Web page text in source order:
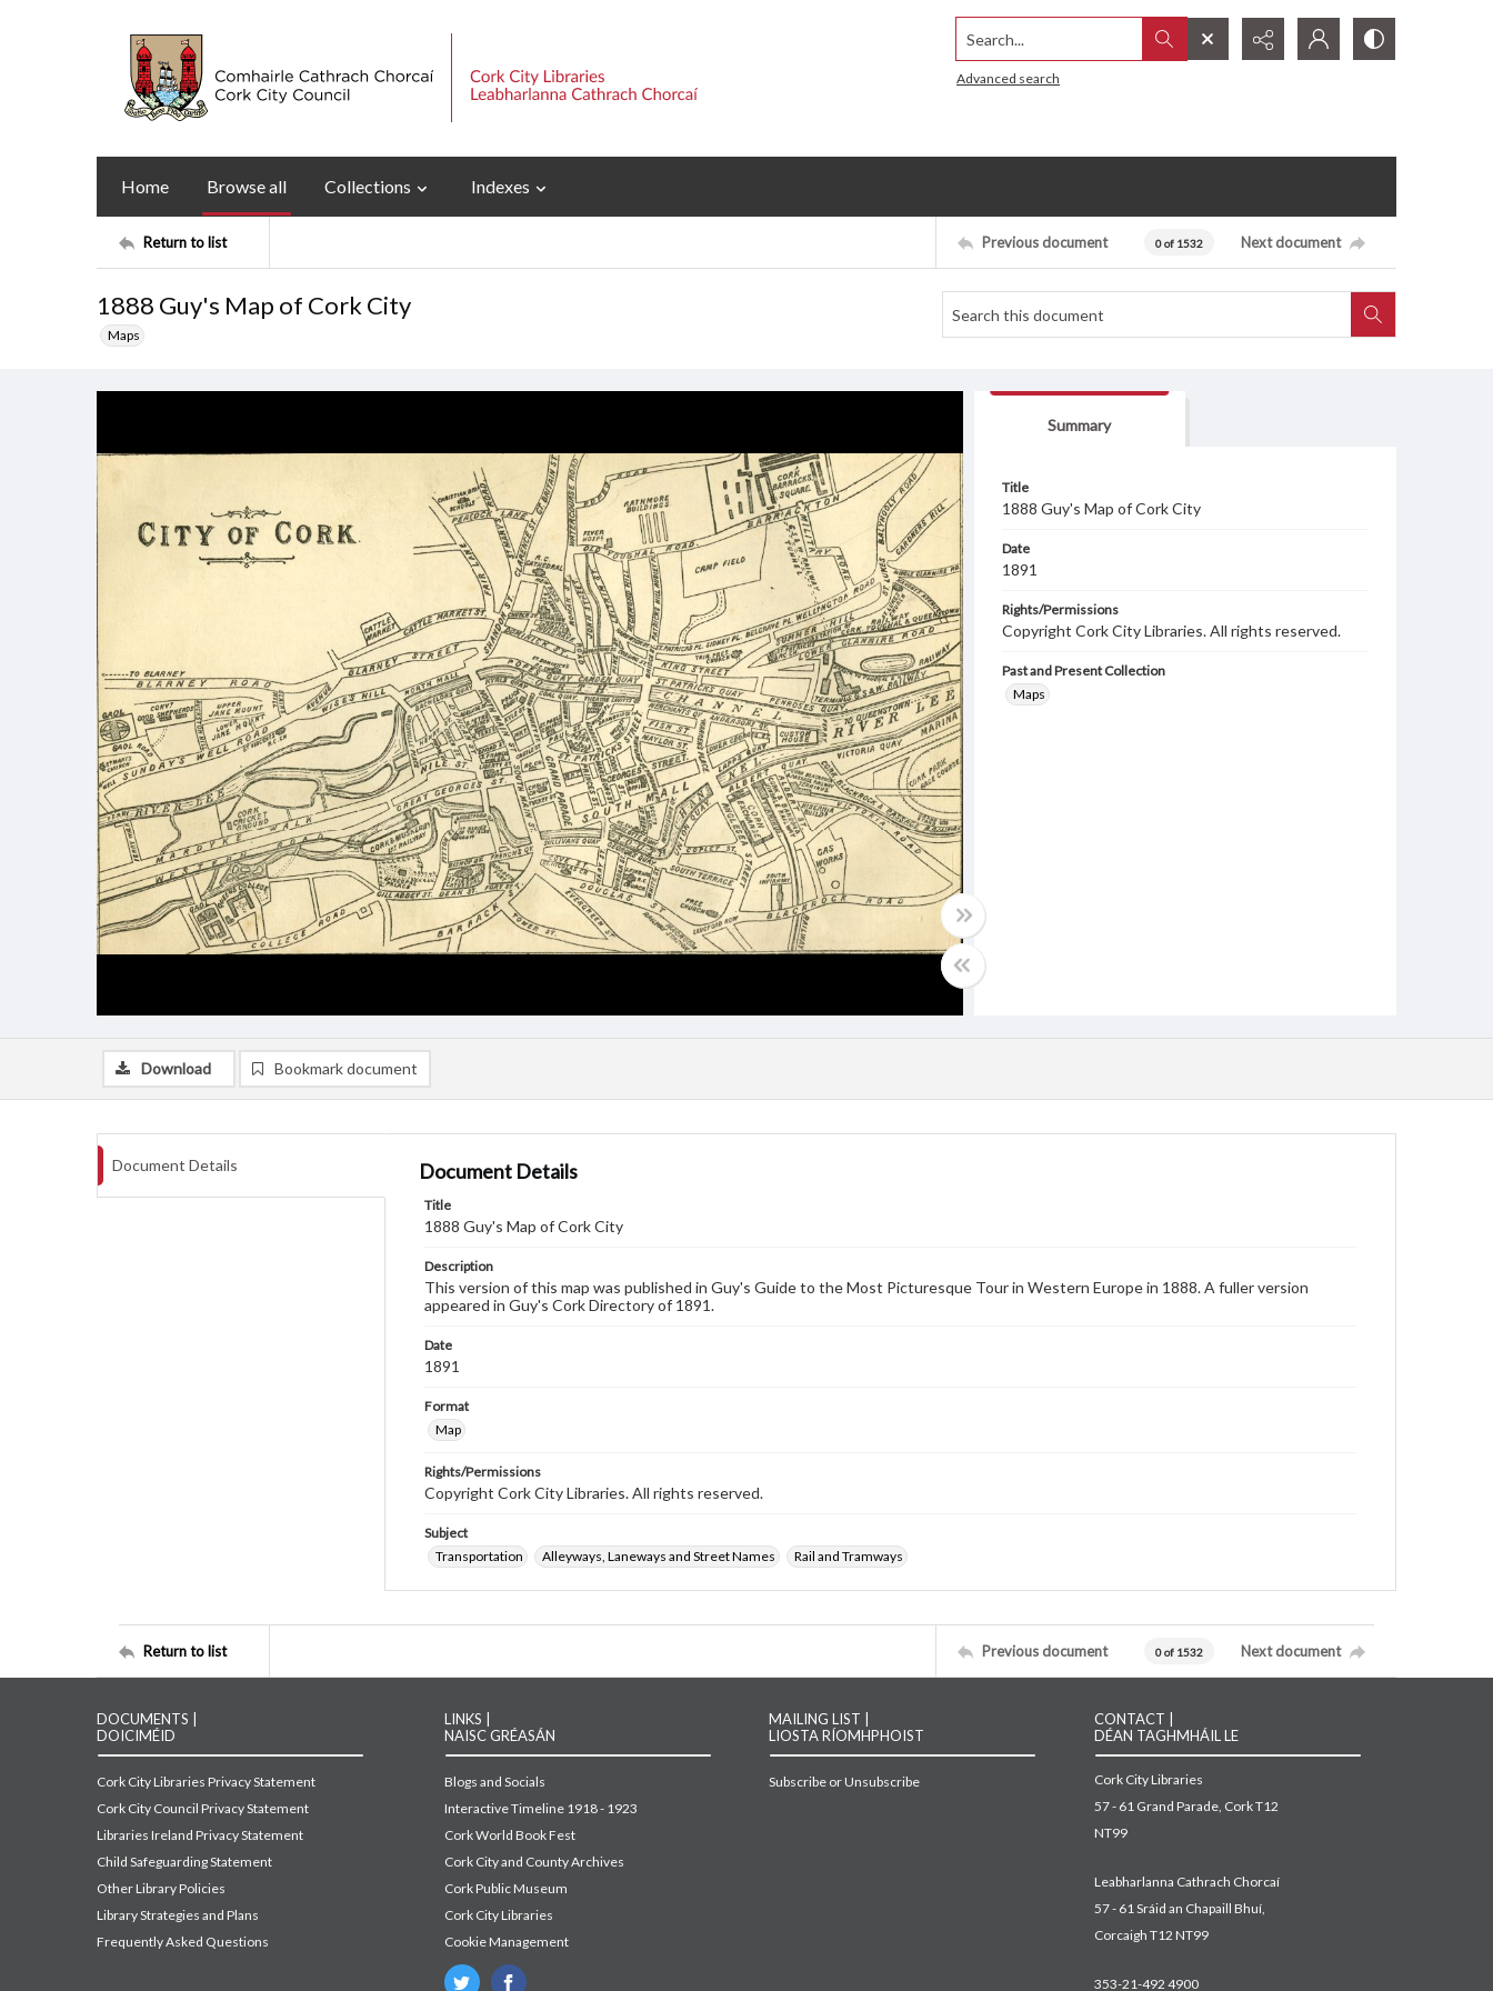
Search...
Advanced search
Home Browse all Collections Indexes
Return to list Previous document 0 of 1532 Next document
1888 Guy's Map of Cork City
Maps
Summary
Title
1888 Guy's Map of Cork City
Date
1891
Rights/Permissions
Copyright Cork City Libraries. All rights reserved.
Past and Present Collection
Maps
Download Bookmark document
Document Details Document Details
Title
1888 Guy's Map of Cork City
Description
This version of this map was published in Guy's Guide to the Most Picturesque Tour in Western Europe in 1888. A fuller version
appeared in Guy's Cork Directory of 1891.
Date
1891
Format
Map
Rights/Permissions
Copyright Cork City Libraries. All rights reserved.
Subject
Transportation
Alleyways, Laneways and Street Names Rail and Tramways
Return to list Previous document 0 of 1532 Next document
DOCUMENTS |
DOICIMÉID
Cork City Libraries Privacy Statement
Cork City Council Privacy Statement
Libraries Ireland Privacy Statement
Child Safeguarding Statement
Other Library Policies
Library Strategies and Plans
Frequently Asked Questions
LINKS |
NAISC GRÉASÁN
Blogs and Socials
Interactive Timeline 1918 - 1923
Cork World Book Fest
Cork City and County Archives
Cork Public Museum
Cork City Libraries
Cookie Management
MAILING LIST |
LIOSTA RÍOMHPHOIST
Subscribe or Unsubscribe
CONTACT |
DÉAN TAGHMHÁIL LE
Cork City Libraries
57 - 61 Grand Parade, Cork T12
NT99
Leabharlanna Cathrach Chorcaí
57 - 61 Sráid an Chapaill Bhuí,
Corcaigh T12 NT99
353-21-492 4900